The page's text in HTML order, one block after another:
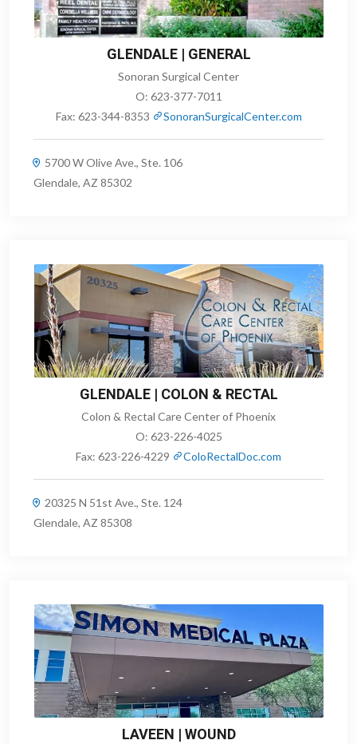
GLENDALE | GENERAL
Sonoran Surgical Center
O: 623-377-7011
Fax: 623-344-8353 SonoranSurgicalCenter.com
5700 W Olive Ave., Ste. 106
Glendale, AZ 85302
GLENDALE | COLON & RECTAL
Colon & Rectal Care Center of Phoenix
O: 623-226-4025
Fax: 623-226-4229 ColoRectalDoc.com
20325 N 51st Ave., Ste. 124
Glendale, AZ 85308
LAVEEN | WOUND